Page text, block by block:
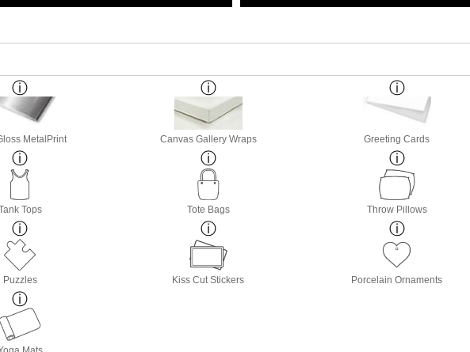
MetalPrint Canvas Gallery Wraps Greeting Cards
Tops Tote Bags Throw Pillows
Puzzles Kiss Cut Stickers Porcelain Ornaments